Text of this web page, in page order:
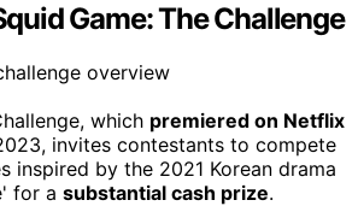
Game: The Challenge
which premiered on Netflix
invites contestants to compete
inspired by the 2021 Korean drama
for a substantial cash prize.